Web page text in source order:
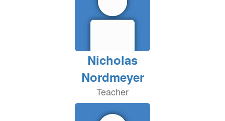
Nicholas
Nordmeyer
Teacher